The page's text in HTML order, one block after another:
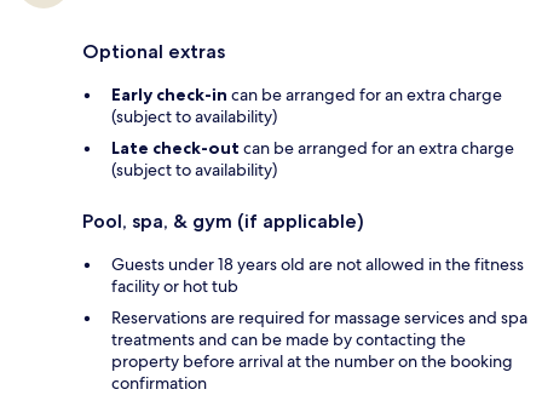
Optional extras
Early check-in can be arranged for an extra charge
(subject to availability)
Late check-out can be arranged for an extra charge
(subject to availability)
Pool, spa, & gym (if applicable)
Guests under 18 years old are not allowed in the fitness
facility or hot tub
Reservations are required for massage services and spa
treatments and can be made by contacting the
property before arrival at the number on the booking
confirmation